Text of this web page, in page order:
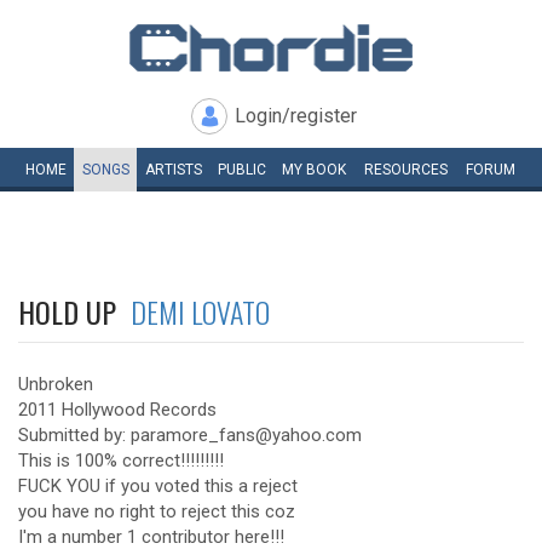
Login/register
HOME SONGS ARTISTS PUBLIC MY BOOK RESOURCES FORUM
HOLD UP DEMI LOVATO
Unbroken
2011 Hollywood Records
Submitted by: paramore_fans@yahoo.com
This is 100% correct!!!!!!!!!
FUCK YOU if you voted this a reject
you have no right to reject this coz
I'm a number 1 contributor here!!!